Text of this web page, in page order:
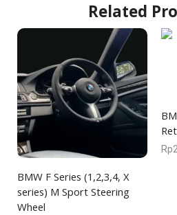
Related
BMW F Series (1,2,3,4, X
series) M Sport Steering
Wheel
Rp